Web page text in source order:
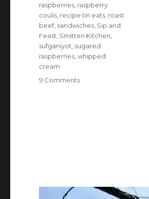
raspberries raspberry
coulis recipe tin eats roast
beef, sandwiches Sip and
Feast Smitten Kitchen
sufganiyot sugared
raspberries ,whipped
cream
9 Commentson
paved